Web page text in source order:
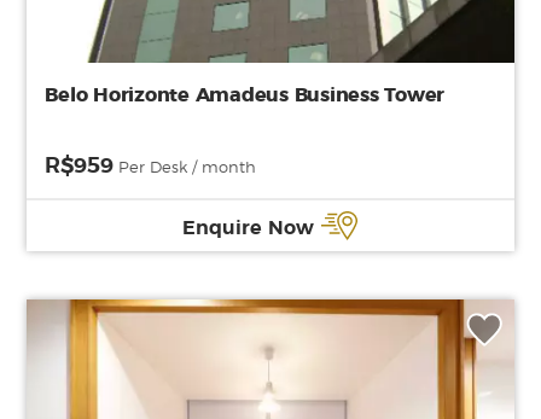
Belo Horizonte Amadeus Business Tower
R$959 Per Desk / month
Enquire Now